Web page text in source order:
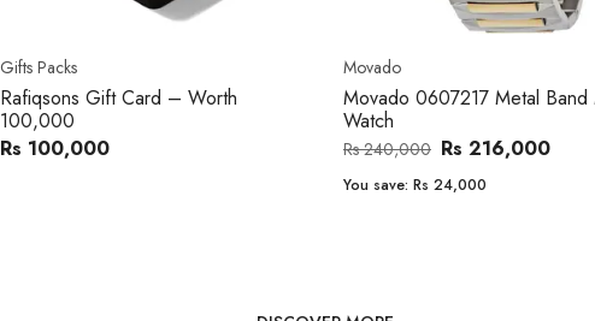
Movado
Movado 0607217 Metal Band Men
Watch
Rs 240,000 Rs 216,000
Women's watch
Royal London 21296-05
Band Women Watch
Rs 28,200 Rs 22,606
You save: Rs 5,594